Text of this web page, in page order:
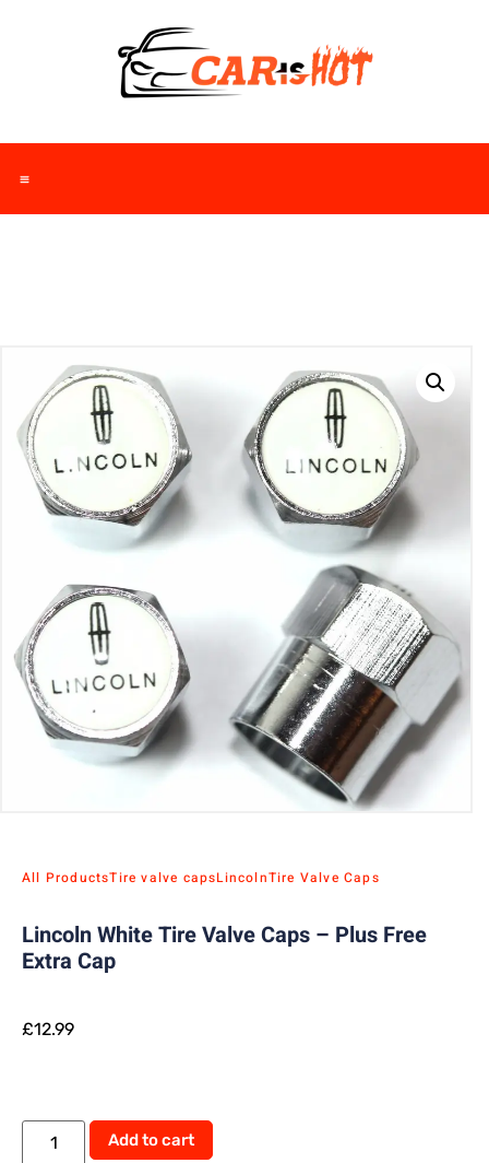
All ProductsTire valve capsLincolnTire Valve Caps
Lincoln White Tire Valve Caps – Plus Free
Extra Cap
£12.99
Add to cart